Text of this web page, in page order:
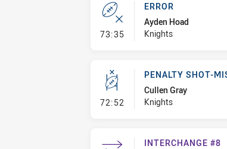
73:35- Error
ERROR
Ayden Hoad
Knights
72:52 - Penalty Shot-Missed
PENALTY SHOT-
Cullen Gray
Knights
INTERCHANGE #8